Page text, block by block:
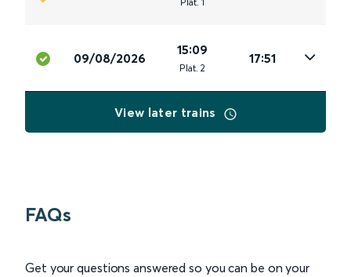
09/08/2026
15:09
Plat. 2
17:51
View later trains
FAQs
Get your questions answered so you can be on your